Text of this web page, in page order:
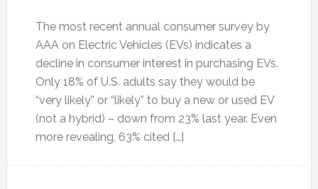
The most recent annual consumer survey by
AAA on Electric Vehicles (EVs) indicates a
decline in consumer interest in purchasing EVs.
Only 18% of U.S. adults say they would be
“very likely” or “likely” to buy a new or used EV
(not a hybrid) – down from 23% last year. Even
more revealing, 63% cited […]